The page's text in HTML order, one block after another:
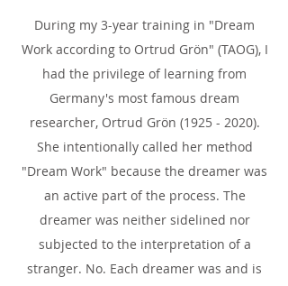
During my 3-year training in "Dream
Work according to Ortrud Grön" (TAOG), I
had the privilege of learning from
Germany's most famous dream
researcher, Ortrud Grön (1925 - 2020).
She intentionally called her method
"Dream Work" because the dreamer was
an active part of the process. The
dreamer was neither sidelined nor
subjected to the interpretation of a
stranger. No. Each dreamer was and is